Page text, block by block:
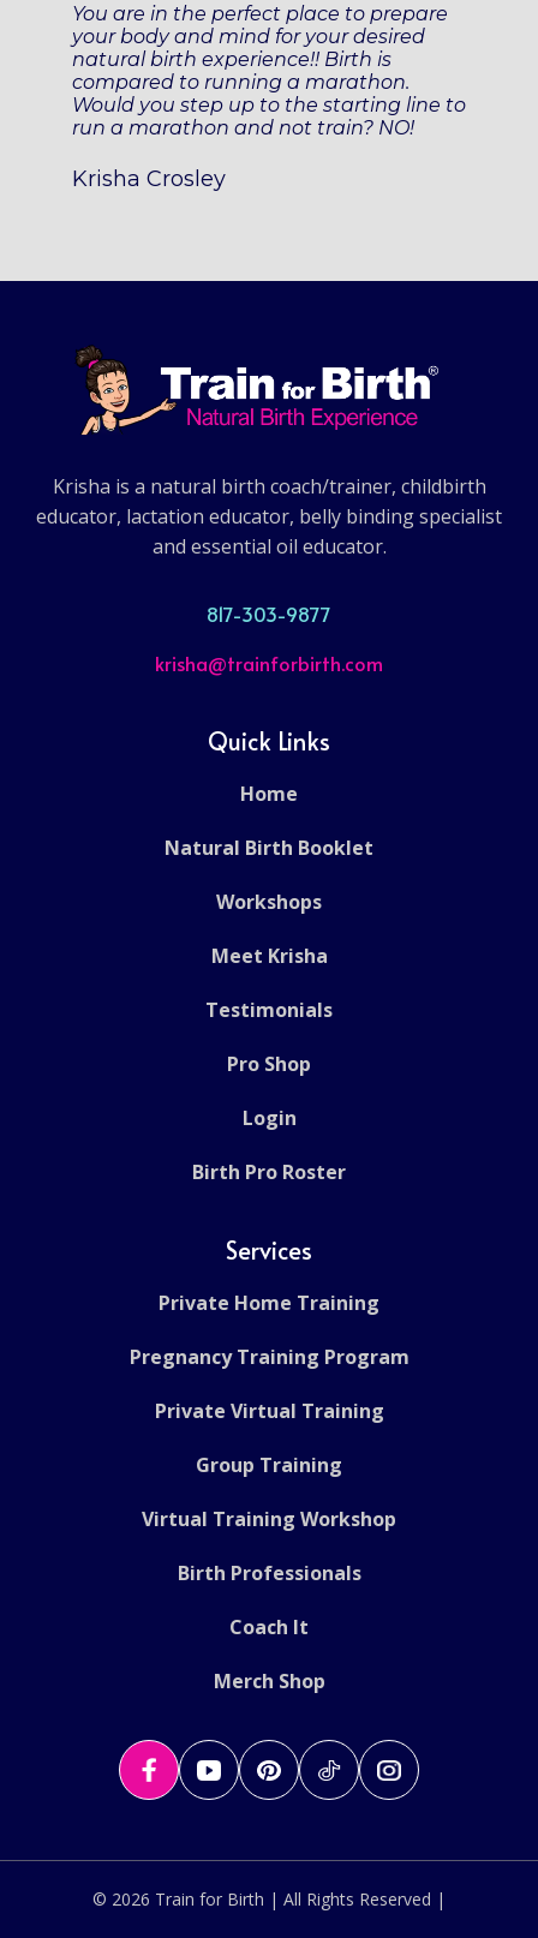
You are in the perfect place to prepare
your body and mind for your desired
natural birth experience!! Birth is
compared to running a marathon.
Would you step up to the starting line to
run a marathon and not train? NO!
Krisha Crosley
Krisha is a natural birth coach/trainer, childbirth
educator, lactation educator, belly binding specialist
and essential oil educator.
817-303-9877
krisha@trainforbirth.com
Quick Links
Home
Natural Birth Booklet
Workshops
Meet Krisha
Testimonials
Pro Shop
Login
Birth Pro Roster
Services
Private Home Training
Pregnancy Training Program
Private Virtual Training
Group Training
Virtual Training Workshop
Birth Professionals
Coach It
Merch Shop
© 2026 Train for Birth | All Rights Reserved |